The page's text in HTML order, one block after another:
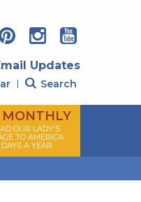
Updates
Search
MONTHLY
OUR LADY'S
TO AMERICA
A YEAR